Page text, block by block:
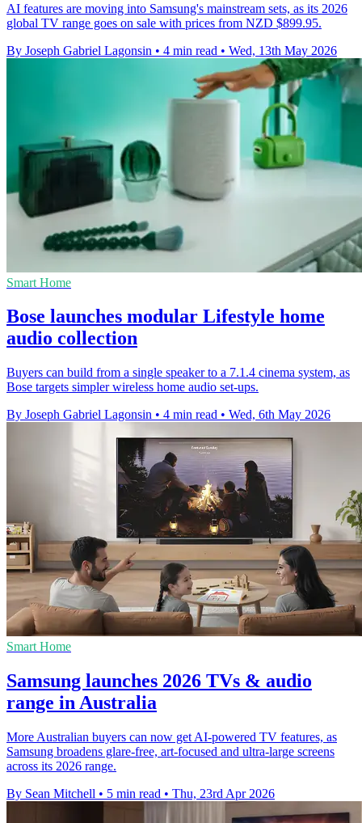
AI features are moving into Samsung's mainstream sets, as its 2026
global TV range goes on sale with prices from NZD $899.95.
By Joseph Gabriel Lagonsin • 4 min read • Wed, 13th May 2026
Smart Home
Bose launches modular Lifestyle home
audio collection
Buyers can build from a single speaker to a 7.1.4 cinema system, as
Bose targets simpler wireless home audio set-ups.
By Joseph Gabriel Lagonsin • 4 min read • Wed, 6th May 2026
Smart Home
Samsung launches 2026 TVs & audio
range in Australia
More Australian buyers can now get AI-powered TV features, as
Samsung broadens glare-free, art-focused and ultra-large screens
across its 2026 range.
By Sean Mitchell • 5 min read • Thu, 23rd Apr 2026